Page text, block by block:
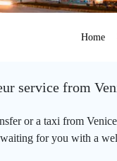
Home
service from
or a taxi from
for you with a